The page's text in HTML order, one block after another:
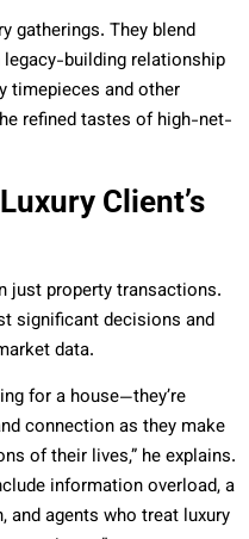
gatherings. They blend
building relationship
timepieces and other
refined tastes of high-net-
Client’s
just property transactions.
significant decisions and
data.
for a house—they’re
connection as they make
of their lives,” he explains.
information overload, a
agents who treat luxury